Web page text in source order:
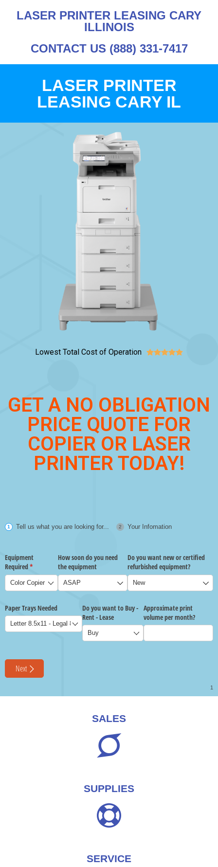
LASER PRINTER LEASING CARY
ILLINOIS
CONTACT US (888) 331-7417
LASER PRINTER
LEASING CARY IL
Lowest Total Cost of Operation 
GET A NO OBLIGATION
PRICE QUOTE FOR
COPIER OR LASER
PRINTER TODAY!
SALES
SUPPLIES
SERVICE